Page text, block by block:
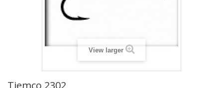
View larger